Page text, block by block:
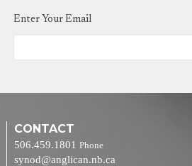
Enter Your Email
CONTACT
506.459.1801 Phone
synod@anglican.nb.ca